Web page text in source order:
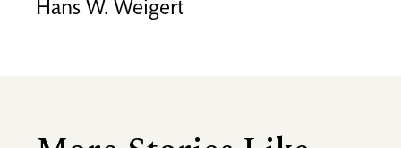
Hans W. Weigert